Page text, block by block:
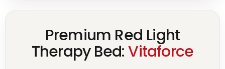
Premium Red Light
Therapy Bed:Vitaforce